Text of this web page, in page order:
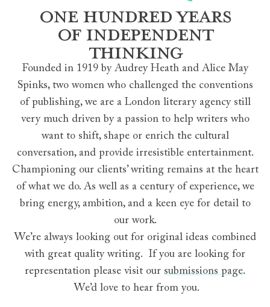
ONE HUNDRED YEARS
OF INDEPENDENT
THINKING
Founded in 1919 by Audrey Heath and Alice May
Spinks, two women who challenged the conventions
of publishing, we are a London literary agency still
very much driven by a passion to help writers who
want to shift, shape or enrich the cultural
conversation, and provide irresistible entertainment.
Championing our clients’ writing remains at the heart
of what we do. As well as a century of experience, we
bring energy, ambition, and a keen eye for detail to
our work.
We’re always looking out for original ideas combined
with great quality writing. If you are looking for
representation please visit our submissions page.
We’d love to hear from you.